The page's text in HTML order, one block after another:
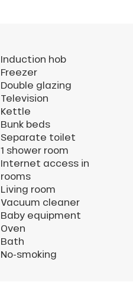
Induction hob
Freezer
Double glazing
Television
Kettle
Bunk beds
Separate toilet
1 shower room
Internet access in
rooms
Living room
Vacuum cleaner
Baby equipment
Oven
Bath
No-smoking